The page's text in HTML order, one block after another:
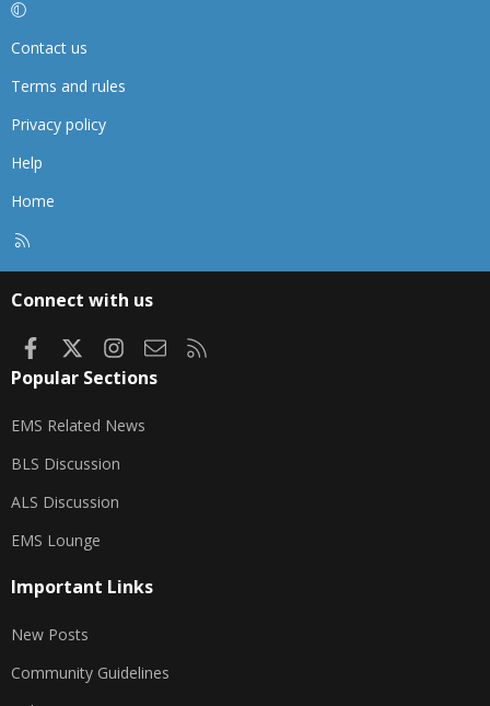
Contact us
Terms and rules
Privacy policy
Help
Home
Connect with us
FacebookInstagram
Contact us
Popular Sections
EMS Related News
BLS Discussion
ALS Discussion
EMS Lounge
Important Links
New Posts
Community Guidelines